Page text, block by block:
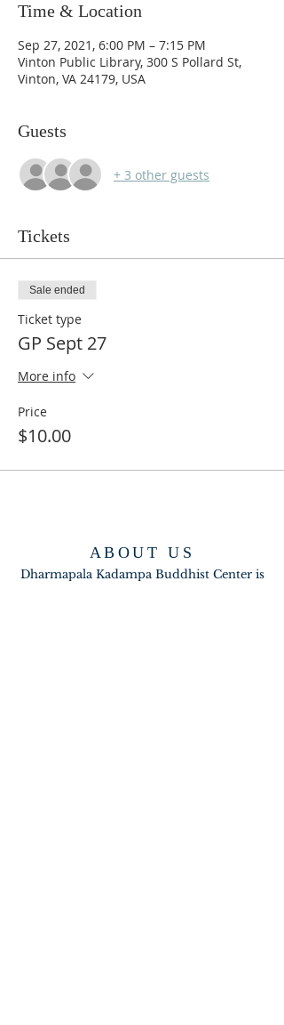
Time & Location
Sep 27, 2021, 6:00 PM – 7:15 PM
Vinton Public Library, 300 S Pollard St,
Vinton, VA 24179, USA
Guests
+ 3 other guests
Tickets
Sale ended
Ticket type
GP Sept 27
More info
Price
$10.00
ABOUT US
Dharmapala Kadampa Buddhist Center is